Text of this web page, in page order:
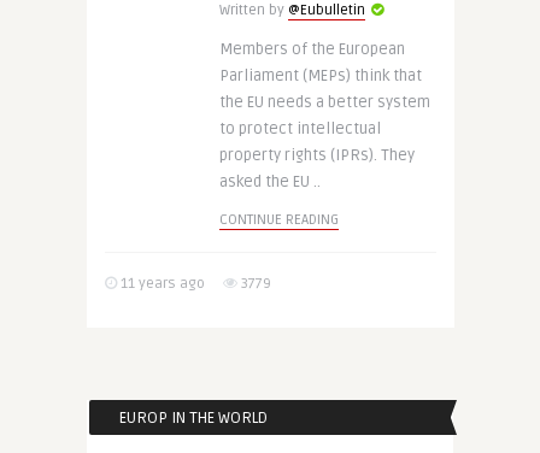
Written by @Eubulletin
Members of the European
Parliament (MEPs) think that
the EU needs a better system
to protect intellectual
property rights (IPRs). They
asked the EU ..
CONTINUE READING
11 years ago 3779
EUROP IN THE WORLD